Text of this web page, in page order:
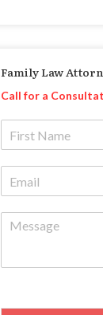
Family Law
Call for a